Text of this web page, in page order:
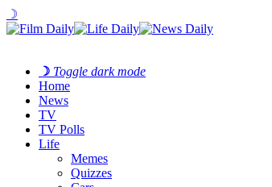
☽
☽ Toggle dark mode
Home
News
TV
TV Polls
Life
Memes
Quizzes